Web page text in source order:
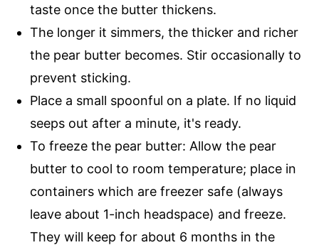
taste once the butter thickens.
The longer it simmers, the thicker and richer
the pear butter becomes. Stir occasionally to
prevent sticking.
Place a small spoonful on a plate. If no liquid
seeps out after a minute, it's ready.
To freeze the pear butter: Allow the pear
butter to cool to room temperature; place in
containers which are freezer safe (always
leave about 1-inch headspace) and freeze.
They will keep for about 6 months in the